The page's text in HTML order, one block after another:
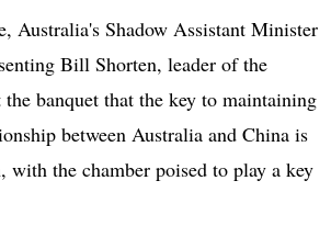
Australia's Shadow Assistant Minister
Bill Shorten, leader of the
banquet that the key to maintaining
between Australia and China is
with the chamber poised to play a key